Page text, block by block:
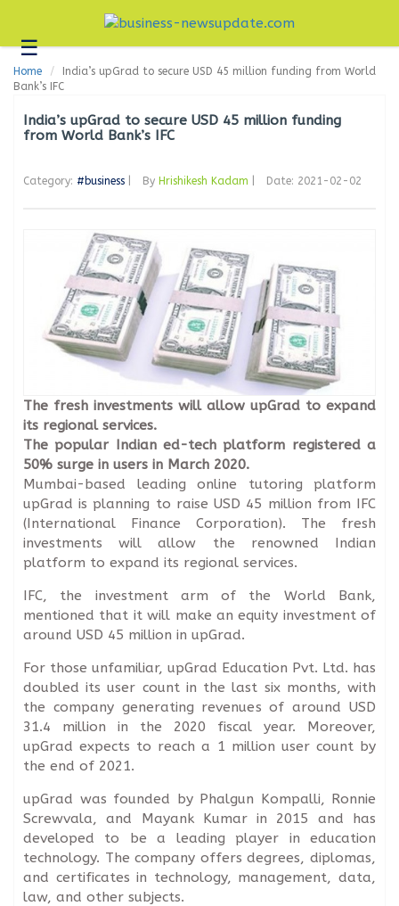
☰Business
Technology
Headlines
Editorial
Contact
Home
India’s upGrad to secure USD 45 million funding from World
Bank’s IFC
India’s upGrad to secure USD 45 million funding
from World Bank’s IFC
Category: #business By Hrishikesh Kadam Date: 2021-02-02
The fresh investments will allow upGrad to expand
its regional services.
The popular Indian ed-tech platform registered a
50% surge in users in March 2020.
Mumbai-based leading online tutoring platform
upGrad is planning to raise USD 45 million from IFC
(International Finance Corporation). The fresh
investments will allow the renowned Indian
platform to expand its regional services.
IFC, the investment arm of the World Bank,
mentioned that it will make an equity investment of
around USD 45 million in upGrad.
For those unfamiliar, upGrad Education Pvt. Ltd. has
doubled its user count in the last six months, with
the company generating revenues of around USD
31.4 million in the 2020 fiscal year. Moreover,
upGrad expects to reach a 1 million user count by
the end of 2021.
upGrad was founded by Phalgun Kompalli, Ronnie
Screwvala, and Mayank Kumar in 2015 and has
developed to be a leading player in education
technology. The company offers degrees, diplomas,
and certificates in technology, management, data,
law, and other subjects.